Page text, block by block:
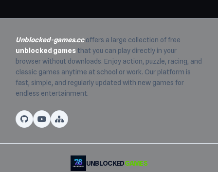
Unblocked-games.ccoffers a large collection of free
unblocked games that you can play directly in your
browser without downloads. Enjoy action, puzzle, racing, and
classic games anytime at school or work. Our platform is
fast, simple, and regularly updated with new games for
endless entertainment.
UNBLOCKEDGAMES